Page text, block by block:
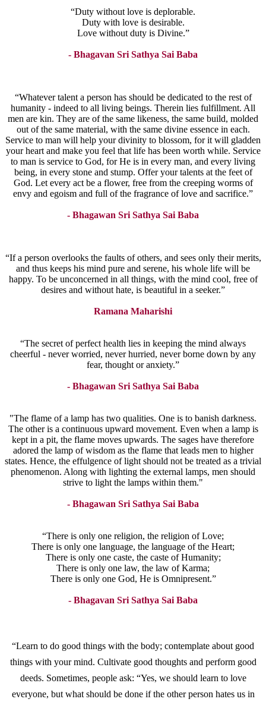
“Duty without love is deplorable.
Duty with love is desirable.
Love without duty is Divine.”
- Bhagavan Sri Sathya Sai Baba
“Whatever talent a person has should be dedicated to the rest of
humanity - indeed to all living beings. Therein lies fulfillment. All
men are kin. They are of the same likeness, the same build, molded
out of the same material, with the same divine essence in each.
Service to man will help your divinity to blossom, for it will gladden
your heart and make you feel that life has been worth while. Service
to man is service to God, for He is in every man, and every living
being, in every stone and stump. Offer your talents at the feet of
God. Let every act be a flower, free from the creeping worms of
envy and egoism and full of the fragrance of love and sacrifice.”
- Bhagawan Sri Sathya Sai Baba
“If a person overlooks the faults of others, and sees only their merits,
and thus keeps his mind pure and serene, his whole life will be
happy. To be unconcerned in all things, with the mind cool, free of
desires and without hate, is beautiful in a seeker.”
Ramana Maharishi
“The secret of perfect health lies in keeping the mind always
cheerful - never worried, never hurried, never borne down by any
fear, thought or anxiety.”
- Bhagawan Sri Sathya Sai Baba
"The flame of a lamp has two qualities. One is to banish darkness.
The other is a continuous upward movement. Even when a lamp is
kept in a pit, the flame moves upwards. The sages have therefore
adored the lamp of wisdom as the flame that leads men to higher
states. Hence, the effulgence of light should not be treated as a trivial
phenomenon. Along with lighting the external lamps, men should
strive to light the lamps within them."
- Bhagawan Sri Sathya Sai Baba
“There is only one religion, the religion of Love;
There is only one language, the language of the Heart;
There is only one caste, the caste of Humanity;
There is only one law, the law of Karma;
There is only one God, He is Omnipresent.”
- Bhagavan Sri Sathya Sai Baba
“Learn to do good things with the body; contemplate about good
things with your mind. Cultivate good thoughts and perform good
deeds. Sometimes, people ask: “Yes, we should learn to love
everyone, but what should be done if the other person hates us in